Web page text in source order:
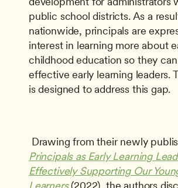
public school districts. As a
nationwide, principals are
interest in learning more about
childhood education so they
effective early learning leaders.
is designed to address this gap.
Principals as Early Learning
Effectively Supporting Our
Learners (2022), the authors